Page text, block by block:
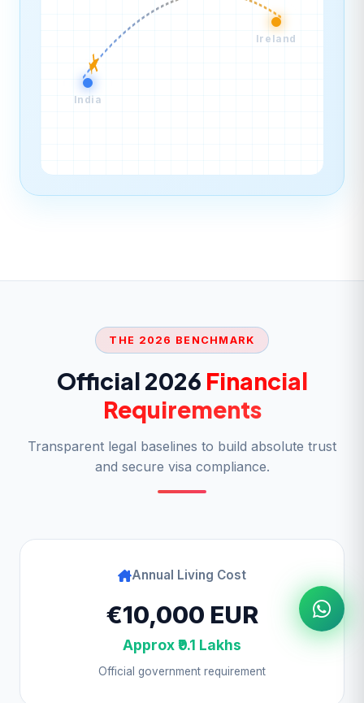
India
Ireland
THE 2026 BENCHMARK
Official 2026 Financial
Requirements
Transparent legal baselines to build absolute trust
and secure visa compliance.
Annual Living Cost
€10,000 EUR
Approx ₹9.1 Lakhs
Official government requirement